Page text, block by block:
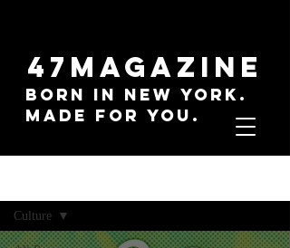
47MAGAZINE
BORN IN NEW YORK.
MADE FOR YOU.
Culture